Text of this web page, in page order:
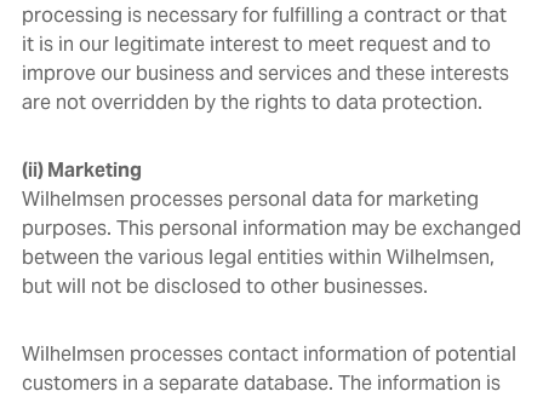
processing is necessary for fulfilling a contract or that
it is in our legitimate interest to meet request and to
improve our business and services and these interests
are not overridden by the rights to data protection.
(ii) Marketing
Wilhelmsen processes personal data for marketing
purposes. This personal information may be exchanged
between the various legal entities within Wilhelmsen,
but will not be disclosed to other businesses.
Wilhelmsen processes contact information of potential
customers in a separate database. The information is